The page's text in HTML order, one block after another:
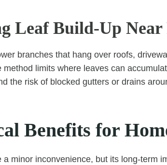
Leaf Build-Up Near
branches that hang over roofs,
method limits where leaves can
the risk of blocked gutters or drains
Benefits for
a minor inconvenience, but its long-term